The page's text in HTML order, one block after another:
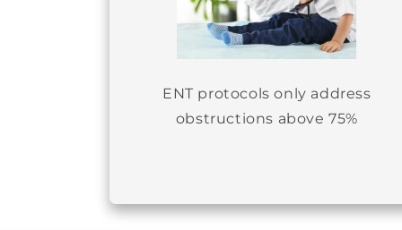
ENT protocols only address
obstructions above 75%